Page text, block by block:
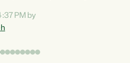
have a psychiatric or
Government is making it
PM by